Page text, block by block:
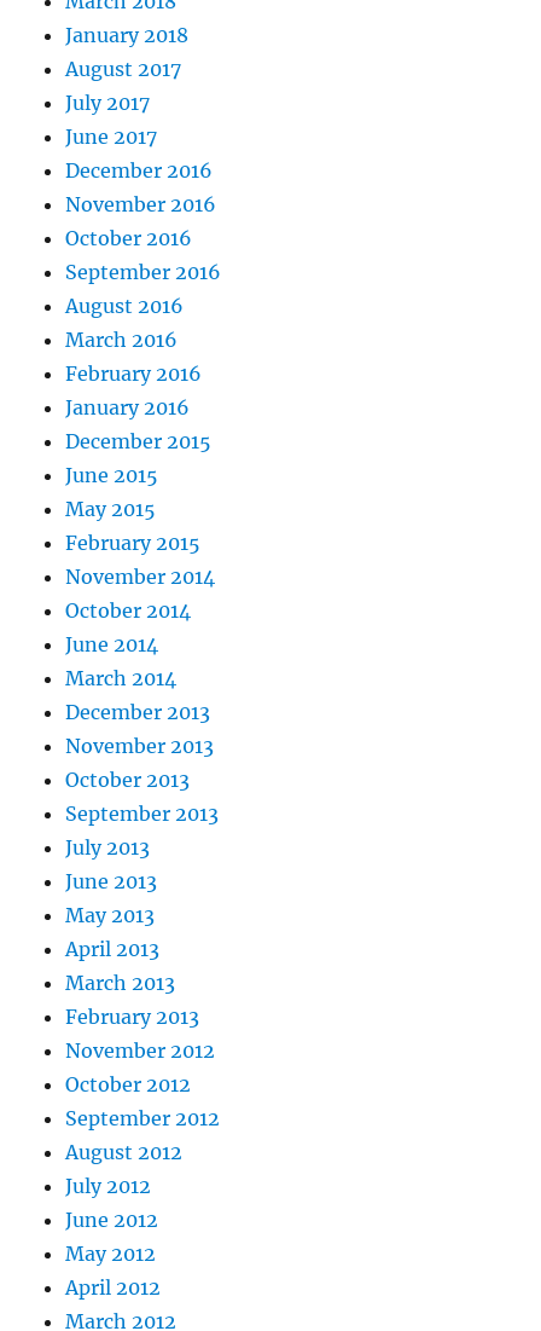
January 2018
August 2017
July 2017
June 2017
December 2016
November 2016
October 2016
September 2016
August 2016
March 2016
February 2016
January 2016
December 2015
June 2015
May 2015
February 2015
November 2014
October 2014
June 2014
March 2014
December 2013
November 2013
October 2013
September 2013
July 2013
June 2013
May 2013
April 2013
March 2013
February 2013
November 2012
October 2012
September 2012
August 2012
July 2012
June 2012
May 2012
April 2012
March 2012